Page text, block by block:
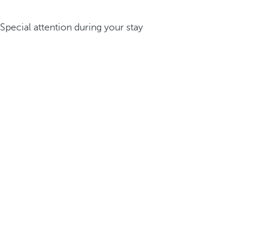
Special attention during your stay